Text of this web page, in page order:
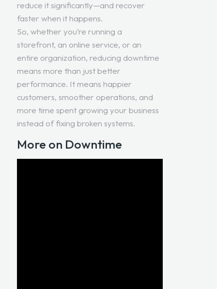
reduce it significantly—and recover
faster when it happens.
So, whether you’re running a
storefront, an online service, or an
entire organization, reducing downtime
means more than just better
performance. It means happier
customers, smoother operations, and
more time spent growing your business
instead of fixing broken systems.
More on Downtime